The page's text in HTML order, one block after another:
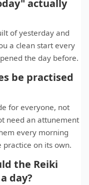
actually
of yesterday and
a clean start every
the day before.
be practised
for everyone, not
need an attunement
every morning
on its own.
the Reiki
day?